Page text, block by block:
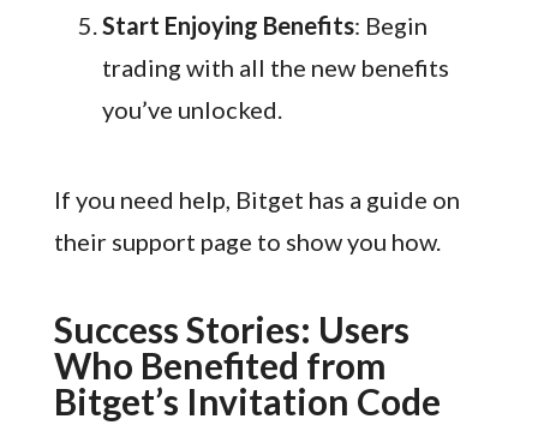
Start Enjoying Benefits: Begin
trading with all the new benefits
you’ve unlocked.
If you need help, Bitget has a guide on
their support page to show you how.
Success Stories: Users
Who Benefited from
Bitget’s Invitation Code